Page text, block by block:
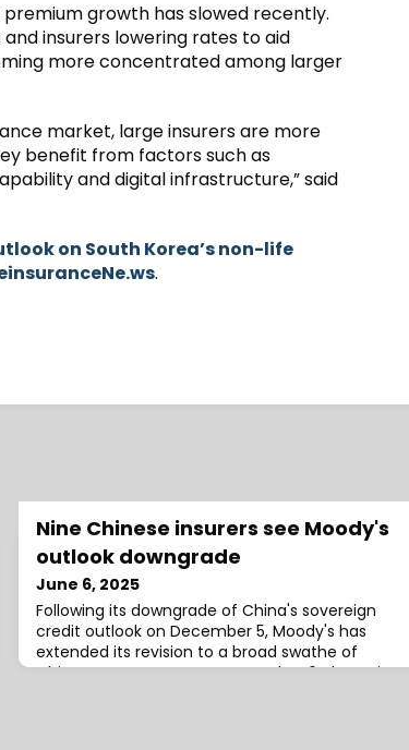
growth has slowed recently.
insurers lowering rates to aid
more concentrated among larger
market, large insurers are more
benefit from factors such as
and digital infrastructure,” said
on South Korea’s non-life
.
Nine Chinese insurers see Moody's
outlook downgrade
June 6, 2025
Following its downgrade of China's sovereign
credit outlook on December 5, Moody's has
extended its revision to a broad swathe of
Chinese corporates. On December 6, the ratings